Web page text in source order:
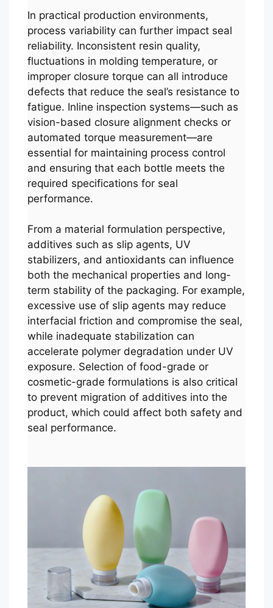
In practical production environments,
process variability can further impact seal
reliability. Inconsistent resin quality,
fluctuations in molding temperature, or
improper closure torque can all introduce
defects that reduce the seal’s resistance to
fatigue. Inline inspection systems—such as
vision-based closure alignment checks or
automated torque measurement—are
essential for maintaining process control
and ensuring that each bottle meets the
required specifications for seal
performance.
From a material formulation perspective,
additives such as slip agents, UV
stabilizers, and antioxidants can influence
both the mechanical properties and long-
term stability of the packaging. For example,
excessive use of slip agents may reduce
interfacial friction and compromise the seal,
while inadequate stabilization can
accelerate polymer degradation under UV
exposure. Selection of food-grade or
cosmetic-grade formulations is also critical
to prevent migration of additives into the
product, which could affect both safety and
seal performance.